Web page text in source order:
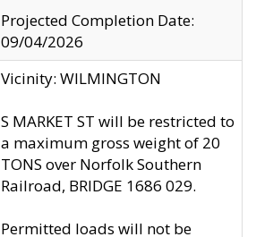
Projected Completion Date:
09/04/2026
Vicinity: WILMINGTON
S MARKET ST will be restricted to
a maximum gross weight of 20
TONS over Norfolk Southern
Railroad, BRIDGE 1686 029.
Permitted loads will not be